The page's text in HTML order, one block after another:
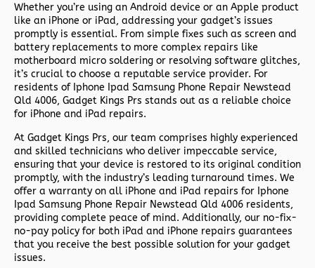
Whether you’re using an Android device or an Apple product
like an iPhone or iPad, addressing your gadget’s issues
promptly is essential. From simple fixes such as screen and
battery replacements to more complex repairs like
motherboard micro soldering or resolving software glitches,
it’s crucial to choose a reputable service provider. For
residents of Iphone Ipad Samsung Phone Repair Newstead
Qld 4006, Gadget Kings Prs stands out as a reliable choice
for iPhone and iPad repairs.
At Gadget Kings Prs, our team comprises highly experienced
and skilled technicians who deliver impeccable service,
ensuring that your device is restored to its original condition
promptly, with the industry’s leading turnaround times. We
offer a warranty on all iPhone and iPad repairs for Iphone
Ipad Samsung Phone Repair Newstead Qld 4006 residents,
providing complete peace of mind. Additionally, our no-fix-
no-pay policy for both iPad and iPhone repairs guarantees
that you receive the best possible solution for your gadget
issues.